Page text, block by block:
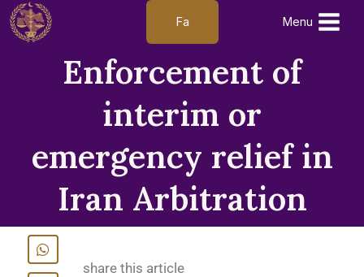
Fa Menu
Enforcement of
interim or
emergency relief in
Iran Arbitration
share this article